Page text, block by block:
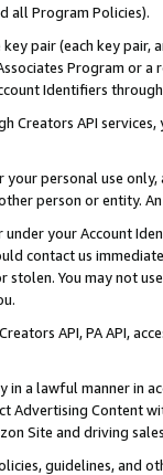
all Program Policies).
pair (each key pair,
Program or
Identifiers
Creators API
personal use
person or entity.
your Account
contact us
You may not
API, PA API,
in a lawful manner in
Advertising
Site and driving
guidelines, and